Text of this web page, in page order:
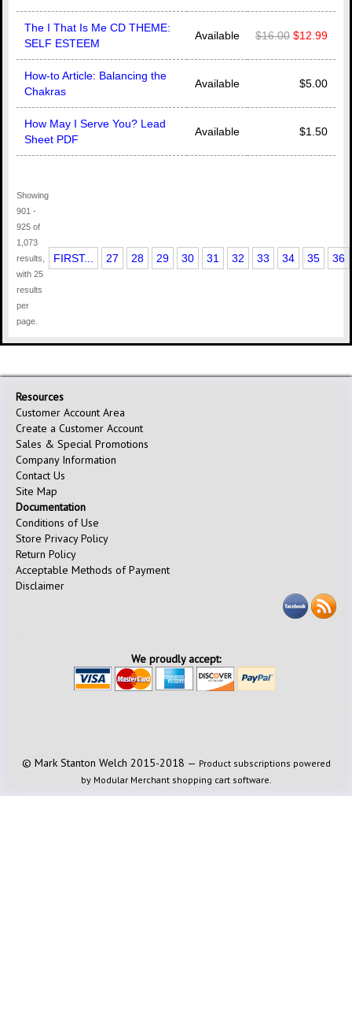
The I That Is Me CD THEME:
SELF ESTEEM
Available $16.00 $12.99
How-to Article: Balancing the
Chakras
Available $5.00
How May I Serve You? Lead
Sheet PDF
Available $1.50
Showing
901 -
925 of
1,073
results,
with 25
results
per
page.
FIRST... 27 28 29 30 31 32 33 34 35 36
Resources
Customer Account Area
Create a Customer Account
Sales & Special Promotions
Company Information
Contact Us
Site Map
Documentation
Conditions of Use
Store Privacy Policy
Return Policy
Acceptable Methods of Payment
Disclaimer
We proudly accept:
© Mark Stanton Welch 2015-2018 — Product subscriptions powered
by Modular Merchant shopping cart software.